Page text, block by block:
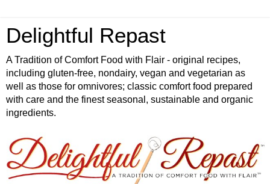
Delightful Repast
A Tradition of Comfort Food with Flair - original recipes,
including gluten-free, nondairy, vegan and vegetarian as
well as those for omnivores; classic comfort food prepared
with care and the finest seasonal, sustainable and organic
ingredients.